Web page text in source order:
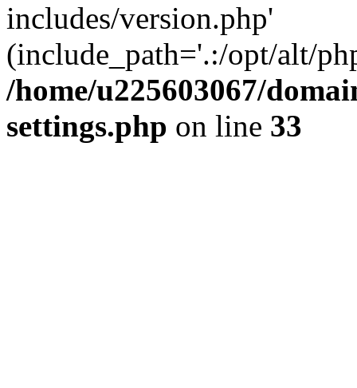
includes/version.php'
(include_path='.:/opt/alt/
/home/u225603067/
settings.php on line 33